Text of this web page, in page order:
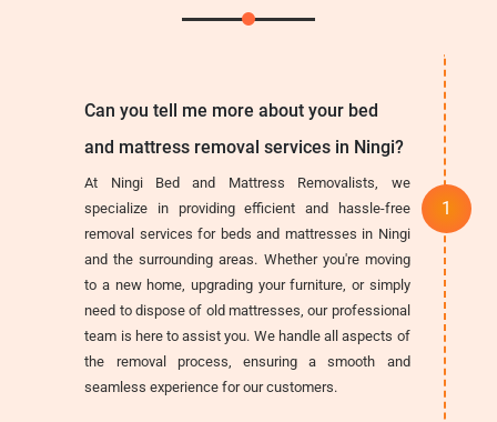
Can you tell me more about your bed
and mattress removal services in Ningi?
At Ningi Bed and Mattress Removalists, we
specialize in providing efficient and hassle-free
removal services for beds and mattresses in Ningi
and the surrounding areas. Whether you're moving
to a new home, upgrading your furniture, or simply
need to dispose of old mattresses, our professional
team is here to assist you. We handle all aspects of
the removal process, ensuring a smooth and
seamless experience for our customers.